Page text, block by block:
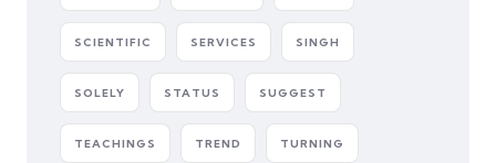
SCIENTIFIC SERVICES SINGH
SOLELY STATUS SUGGEST
TEACHINGS TREND TURNING